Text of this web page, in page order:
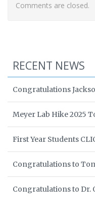
Comments are closed.
RECENT NEWS
Congratulations
Meyer Lab Hike 2025
First Year Students
Congratulations to
Congratulations to Dr.